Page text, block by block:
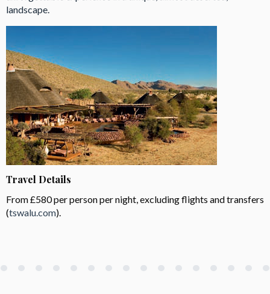
landscape.
Travel Details
From £580 per person per night, excluding flights and transfers
(tswalu.com).